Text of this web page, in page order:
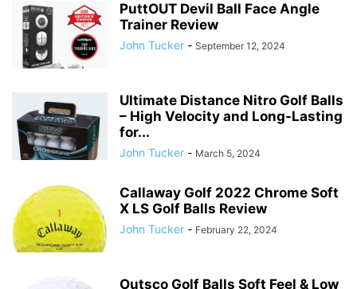
PuttOUT Devil Ball Face Angle
Trainer Review
John Tucker - September 12, 2024
Ultimate Distance Nitro Golf Balls
– High Velocity and Long-Lasting
for...
John Tucker - March 5, 2024
Callaway Golf 2022 Chrome Soft
X LS Golf Balls Review
John Tucker - February 22, 2024
Outsco Golf Balls Soft Feel & Low